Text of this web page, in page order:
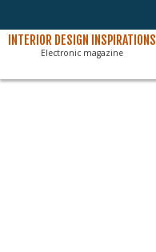
SkipINTERIOR DESIGN INSPIRATIONS
Electronic magazine